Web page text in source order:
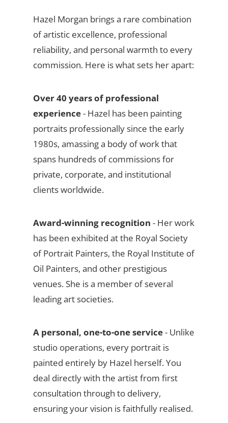
Hazel Morgan brings a rare combination
of artistic excellence, professional
reliability, and personal warmth to every
commission. Here is what sets her apart:
Over 40 years of professional
experience- Hazel has been painting
portraits professionally since the early
1980s, amassing a body of work that
spans hundreds of commissions for
private, corporate, and institutional
clients worldwide.
Award-winning recognition - Her work
has been exhibited at the Royal Society
of Portrait Painters, the Royal Institute of
Oil Painters, and other prestigious
venues. She is a member of several
leading art societies.
A personal, one-to-one service- Unlike
studio operations, every portrait is
painted entirely by Hazel herself. You
deal directly with the artist from first
consultation through to delivery,
ensuring your vision is faithfully realised.